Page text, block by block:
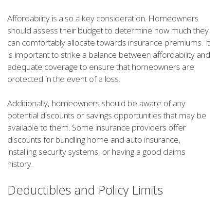
Affordability is also a key consideration. Homeowners
should assess their budget to determine how much they
can comfortably allocate towards insurance premiums. It
is important to strike a balance between affordability and
adequate coverage to ensure that homeowners are
protected in the event of a loss.
Additionally, homeowners should be aware of any
potential discounts or savings opportunities that may be
available to them. Some insurance providers offer
discounts for bundling home and auto insurance,
installing security systems, or having a good claims
history.
Deductibles and Policy Limits